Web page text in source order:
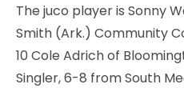
The juco player is Sonny
Smith (Ark.) Community
10 Cole Adrich of
Singler, 6-8 from South